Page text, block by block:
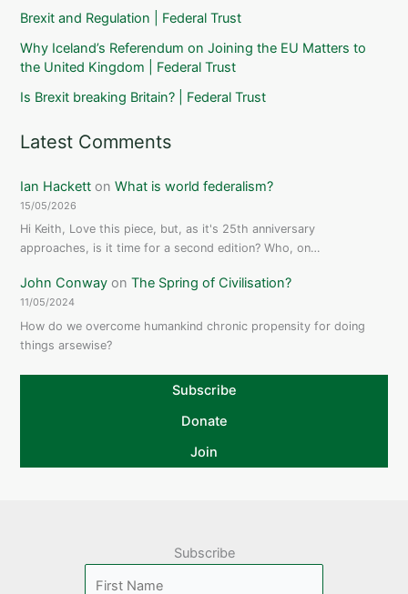
Brexit and Regulation | Federal Trust
Why Iceland’s Referendum on Joining the EU Matters to
the United Kingdom | Federal Trust
Is Brexit breaking Britain? | Federal Trust
Latest Comments
Ian Hackett onWhat is world federalism?
15/05/2026
Hi Keith, Love this piece, but, as it's 25th anniversary
approaches, is it time for a second edition? Who, on…
John Conway onThe Spring of Civilisation?
11/05/2024
How do we overcome humankind chronic propensity for doing
things arsewise?
Subscribe
Donate
Join
Subscribe